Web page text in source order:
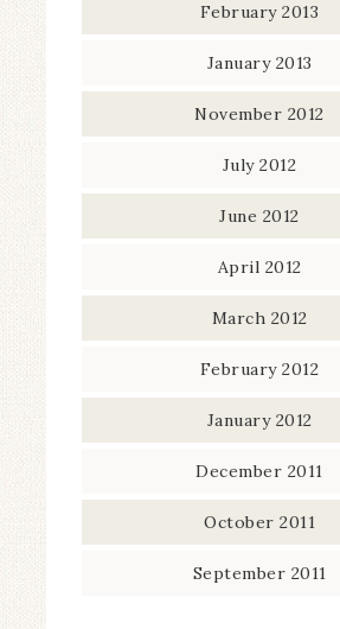
February 2013
January 2013
November 2012
July 2012
June 2012
April 2012
March 2012
February 2012
January 2012
December 2011
October 2011
September 2011